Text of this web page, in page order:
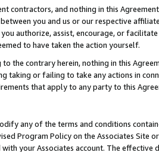
contractors, and nothing in this
you and us or our respective
authorize, assist, encourage, or
to have taken the action yourself.
the contrary herein, nothing in this
taking or failing to take any actions in
that apply to any party to this
any of the terms and conditions
Program Policy on the Associates
your Associates account. The